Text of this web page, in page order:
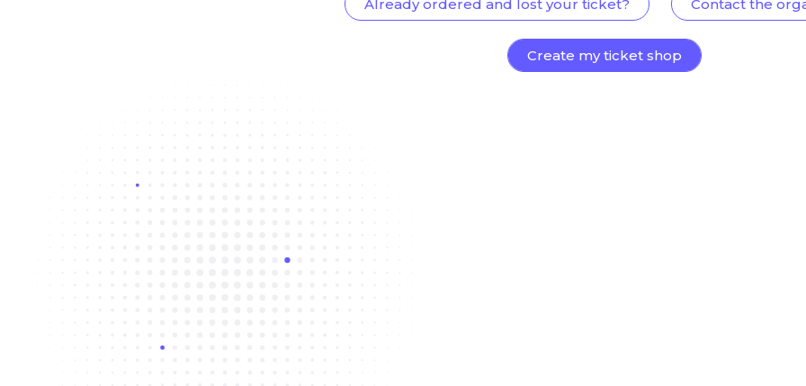
Already ordered and lost your ticket? Contact the
Create my ticket shop